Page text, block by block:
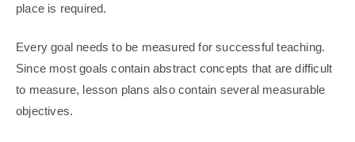
place is required.
Every goal needs to be measured for successful teaching.
Since most goals contain abstract concepts that are difficult
to measure, lesson plans also contain several measurable
objectives.